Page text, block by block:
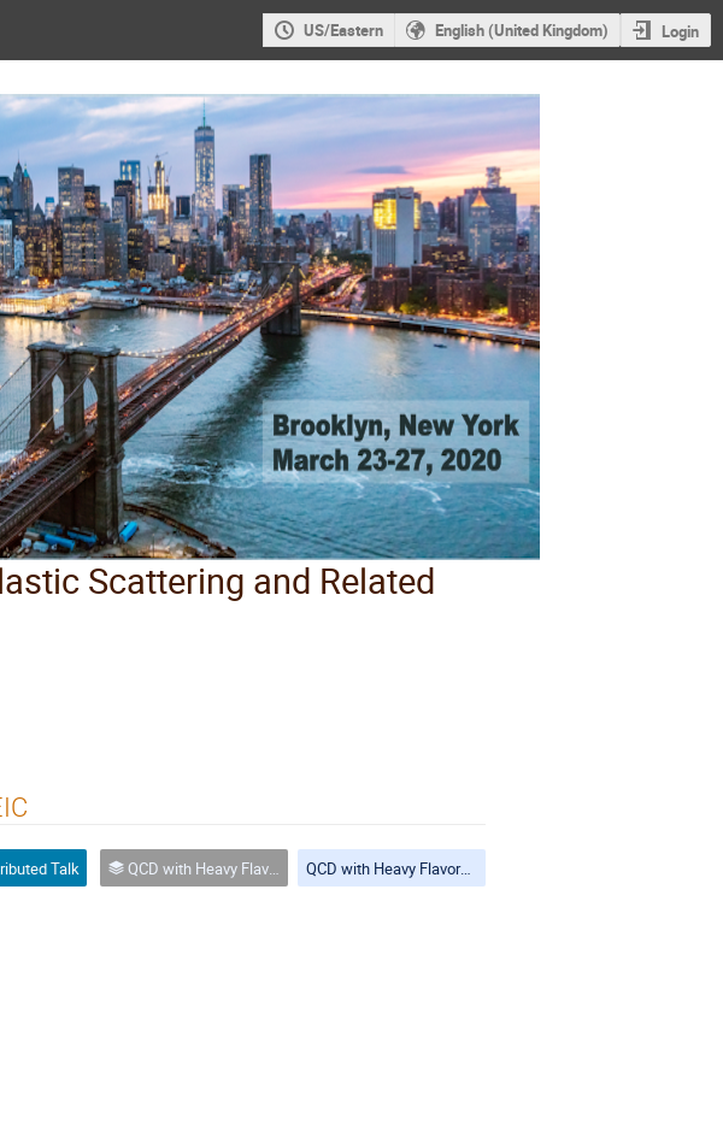
US/Eastern English (United Kingdom) Login
Scattering and Related
Talk QCD with Heavy Flavors and Hadronic Final States QCD with Heavy Flavors and Hadronic Final States